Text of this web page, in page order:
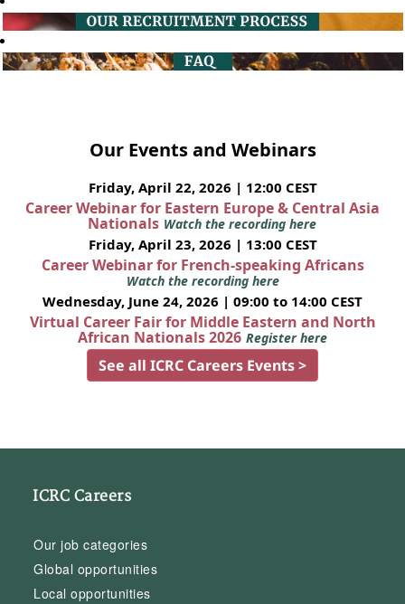
Our Events and Webinars
Friday, April 22, 2026 | 12:00 CEST
Career Webinar for Eastern Europe & Central Asia
Nationals Watch the recording here
Friday, April 23, 2026 | 13:00 CEST
Career Webinar for French-speaking Africans
Watch the recording here
Wednesday, June 24, 2026 | 09:00 to 14:00 CEST
Virtual Career Fair for Middle Eastern and North
African Nationals 2026 Register here
See all ICRC Careers Events >
ICRC Careers
Our job categories
Global opportunities
Local opportunities